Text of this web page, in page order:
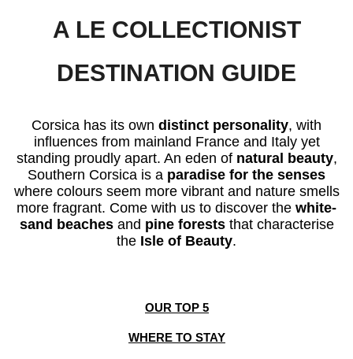
A LE COLLECTIONIST
DESTINATION GUIDE
Corsica has its own distinct personality, with
influences from mainland France and Italy yet
standing proudly apart. An eden of natural beauty,
Southern Corsica is a paradise for the senses
where colours seem more vibrantand naturesmells
more fragrant. Come with us to discover the white-
sand beachesand pine foreststhat characterise
the Isle of Beauty.
OUR TOP 5
WHERE TO STAY